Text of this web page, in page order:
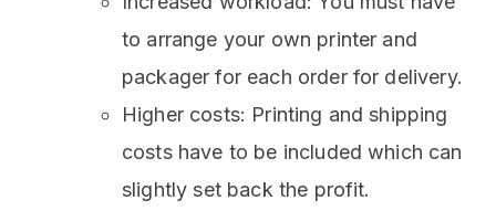
to arrange your own printer and
packager for each order for delivery.
Higher costs: Printing and shipping
costs have to be included which can
slightly set back the profit.